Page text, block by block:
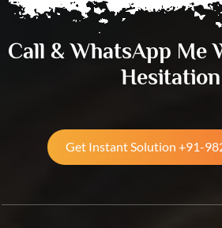
Call & WhatsApp Me
Hesitation
Get Instant Solution +91-